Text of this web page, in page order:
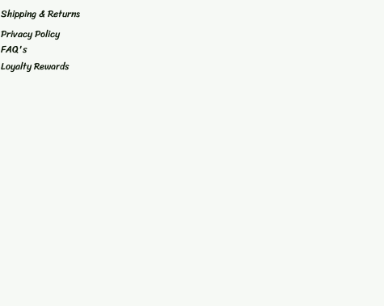
Shipping & Returns
Privacy Policy
FAQ's
Loyalty Rewards